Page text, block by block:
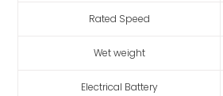
Rated Speed
Wet weight
Electrical Battery